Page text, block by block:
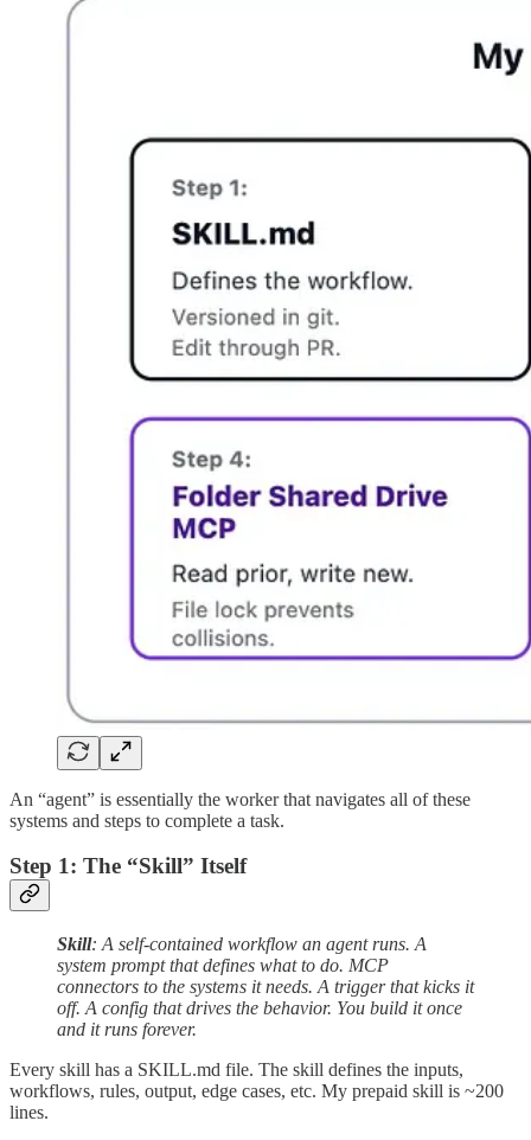
An “agent” is essentially the worker that navigates all of these
systems and steps to complete a task.
Step 1: The “Skill” Itself
Skill: A self-contained workflow an agent runs. A
system prompt that defines what to do. MCP
connectors to the systems it needs. A trigger that kicks it
off. A config that drives the behavior. You build it once
and it runs forever.
Every skill has a SKILL.md file. The skill defines the inputs,
workflows, rules, output, edge cases, etc. My prepaid skill is ~200
lines.